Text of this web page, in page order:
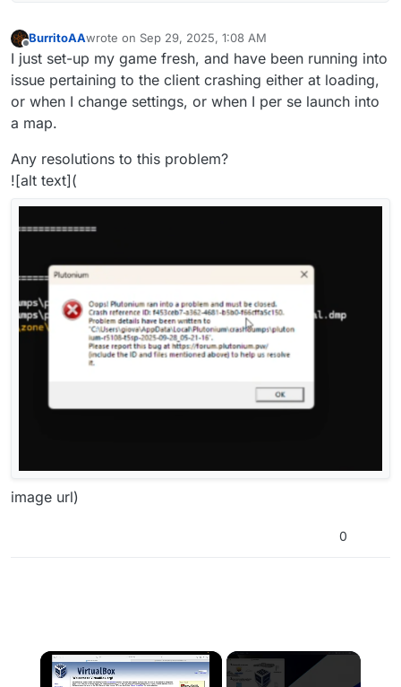
Offline
BurritoAAwrote on Sep 29, 2025, 1:08 AM
last edited by BurritoAA Sep 29, 2025, 4:09 AM
I just set-up my game fresh, and have been running into
issue pertaining to the client crashing either at loading,
or when I change settings, or when I per se launch into
a map.
Any resolutions to this problem?
![alt text](
image url)
0
×